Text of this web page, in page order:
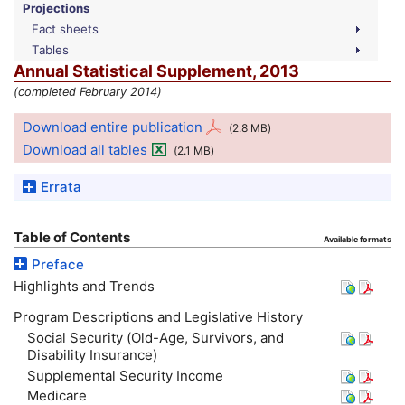
Projections
Fact sheets
Tables
Annual Statistical Supplement, 2013
(completed February 2014)
Download entire publication (2.8 MB)
Download all tables (2.1 MB)
Errata
Table of Contents Available formats
Preface
Highlights and Trends
Program Descriptions and Legislative History
Social Security (Old-Age, Survivors, and
Disability Insurance)
Supplemental Security Income
Medicare